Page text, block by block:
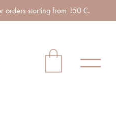
orders starting from 150 €.